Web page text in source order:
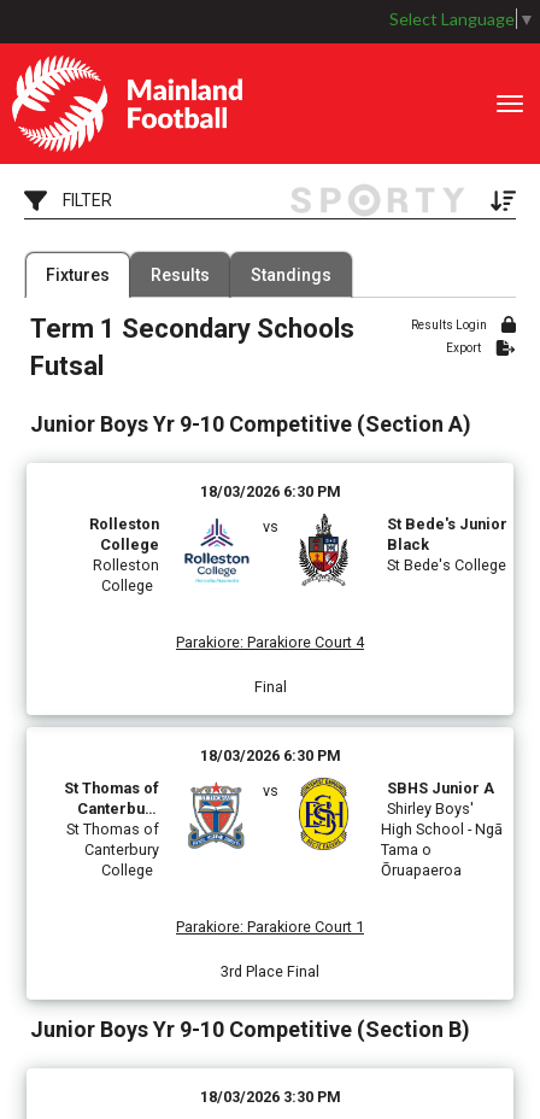
Select Language ▼
FILTER
6 Grades
Filter by Grade
7 Venues
Filter by Venue
Date Range
Fixtures Results Standings
Results Login
Export
Term 1 Secondary Schools
Futsal
Junior Boys Yr 9-10 Competitive (Section A)
18/03/2026 6:30 PM
Rolleston
College
Rolleston
College
vs
St Bede's Junior
Black
St Bede's College
Parakiore: Parakiore Court 4
Final
18/03/2026 6:30 PM
St Thomas of
Canterbury
College
St Thomas of
Canterbury
College
vs
SBHS Junior A
Shirley Boys'
High School - Ngā
Tama o
Ōruapaeroa
Parakiore: Parakiore Court 1
3rd Place Final
Junior Boys Yr 9-10 Competitive (Section B)
18/03/2026 3:30 PM